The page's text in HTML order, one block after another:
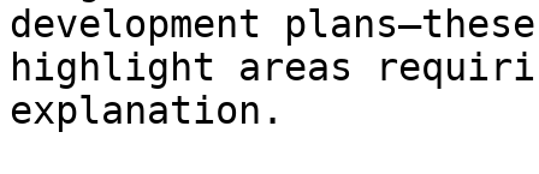
development
highlight areas
explanation.